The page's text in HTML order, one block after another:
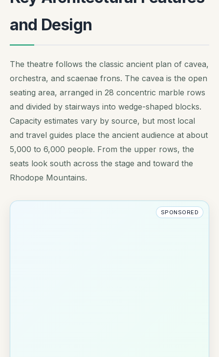
and Design
The theatre follows the classic ancient plan of cavea,
orchestra, and scaenae frons. The cavea is the open
seating area, arranged in 28 concentric marble rows
and divided by stairways into wedge-shaped blocks.
Capacity estimates vary by source, but most local
and travel guides place the ancient audience at about
5,000 to 6,000 people. From the upper rows, the
seats look south across the stage and toward the
Rhodope Mountains.
SPONSORED